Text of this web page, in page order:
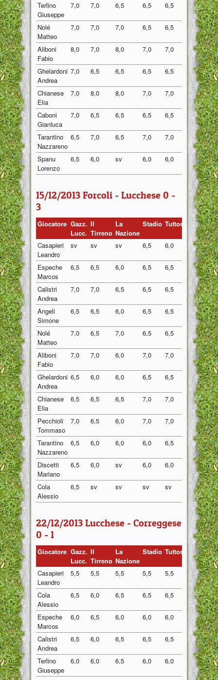
Terlino
Giuseppe
7,0 7,0 6,5 6,5 6,5 6,70
Nolé
Matteo
7,0 7,0 7,0 6,5 6,5 6,80
Aliboni
Fabio
8,0 7,0 8,0 7,0 7,0 7,40
Ghelardoni
Andrea
7,0 6,5 6,5 6,5 6,5 6,60
Chianese
Elia
7,0 8,0 8,0 7,0 7,0 7,40
Caboni
Gianluca
7,0 6,5 6,5 6,5 6,5 6,60
Tarantino
Nazzareno
6,5 7,0 6,5 7,0 7,0 6,80
Spanu
Lorenzo
6,5 6,0 sv 6,0 6,0 6,13
15/12/2013 Forcoli - Lucchese 0 -
3
Giocatore Gazz.
Lucc.
Il
Tirreno
La
Nazione
Stadio Tuttosport Media
Casapieri
Leandro
sv sv sv 6,5 6,0 6,25
Espeche
Marcos
6,5 6,5 6,0 6,5 6,5 6,40
Calistri
Andrea
7,0 7,0 6,5 6,5 6,5 6,70
Angeli
Simone
6,5 6,5 6,0 6,5 6,5 6,40
Nolé
Matteo
7,0 6,5 7,0 6,5 6,5 6,70
Aliboni
Fabio
7,0 7,0 6,0 7,0 7,0 6,80
Ghelardoni
Andrea
6,5 6,0 6,0 6,5 6,5 6,30
Chianese
Elia
6,5 6,5 6,5 7,0 7,0 6,70
Pecchioli
Tommaso
7,0 6,5 6,0 7,0 7,0 6,70
Tarantino
Nazzareno
6,5 6,0 6,0 6,0 6,5 6,20
Discetti
Mariano
6,5 6,0 sv 6,0 6,0 6,13
Cola
Alessio
6,5 sv sv sv sv 6,50
22/12/2013 Lucchese - Correggese
0 - 1
Giocatore Gazz.
Lucc.
Il
Tirreno
La
Nazione
Stadio Tuttosport Media
Casapieri
Leandro
5,5 5,5 5,5 5,5 5,5 5,50
Cola
Alessio
6,5 6,0 6,5 6,5 6,5 6,40
Espeche
Marcos
6,0 6,5 6,0 6,0 6,0 6,10
Calistri
Andrea
6,5 6,0 6,5 6,5 6,5 6,40
Terlino
Giuseppe
6,0 6,0 6,5 6,0 6,0 6,10